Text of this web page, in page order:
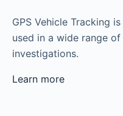
GPS Vehicle Tracking
used in a wide range
investigations.
Learn more